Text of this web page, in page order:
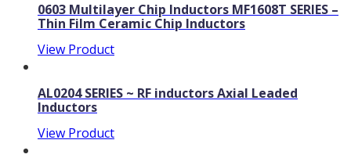
0603 Multilayer Chip Inductors MF1608T SERIES –
Thin Film Ceramic Chip Inductors
View Product
AL0204 SERIES ~ RF inductors Axial Leaded
Inductors
View Product